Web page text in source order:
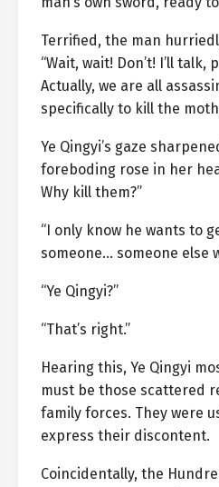
Terrified, the man
“Wait, wait! Don’t! I’ll talk,
Actually, we are all
specifically to kill the
Ye Qingyi’s gaze
foreboding rose in her
Why kill them?”
“I only know he wants to
someone… someone else
“Ye Qingyi?”
“That’s right.”
Hearing this, Ye Qingyi
must be those scattered
family forces. They were
express their discontent.
Coincidentally, the